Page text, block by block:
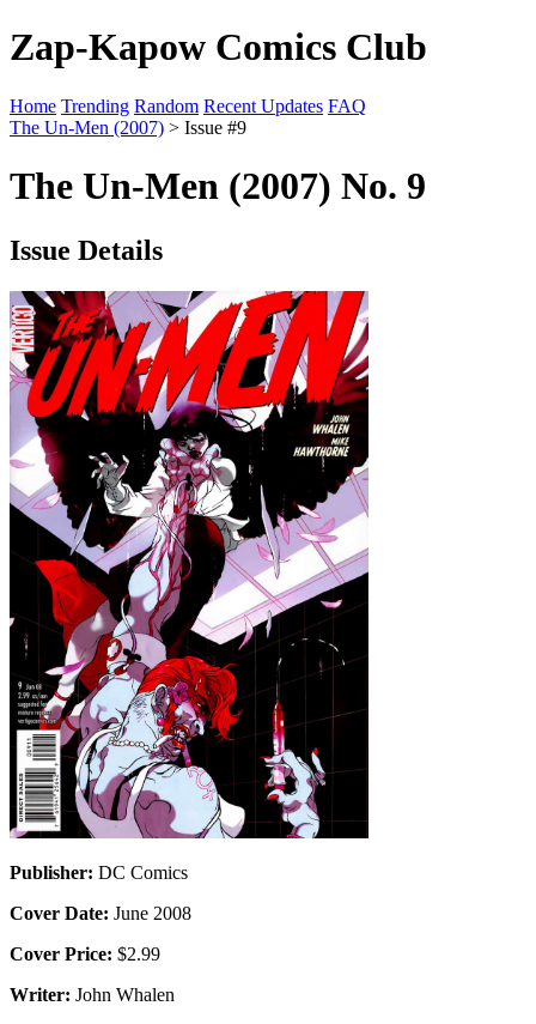
Zap-Kapow Comics Club
Home Trending Random Recent Updates FAQ
The Un-Men (2007) > Issue #9
The Un-Men (2007) No. 9
Issue Details
Publisher: DC Comics
Cover Date: June 2008
Cover Price: $2.99
Writer: John Whalen